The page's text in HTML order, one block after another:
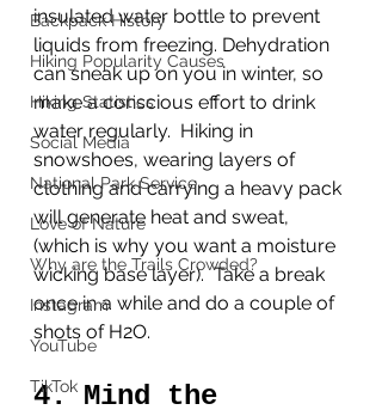
Backpack History
Hiking Popularity Causes
Hiking Statistics
Social Media
National Park Service
Love of Nature
Why are the Trails Crowded?
Instagram
YouTube
TikTok
insulated water bottle to prevent
liquids from freezing. Dehydration
can sneak up on you in winter, so
make a conscious effort to drink
water regularly.  Hiking in
snowshoes, wearing layers of
clothing and carrying a heavy pack
will generate heat and sweat,
(which is why you want a moisture
wicking base layer).  Take a break
once in a while and do a couple of
shots of H2O.
4. Mind the